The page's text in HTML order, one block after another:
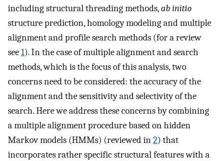
including structural threading methods,ab initio
structure prediction, homology modeling and multiple
alignment and profile search methods (for a review
see1). In the case of multiple alignment and search
methods, which is the focus of this analysis, two
concerns need to be considered: the accuracy of the
alignment and the sensitivity and selectivity of the
search. Here we address these concerns by combining
a multiple alignment procedure based on hidden
Markov models (HMMs) (reviewed in2) that
incorporates rather specific structural features with a